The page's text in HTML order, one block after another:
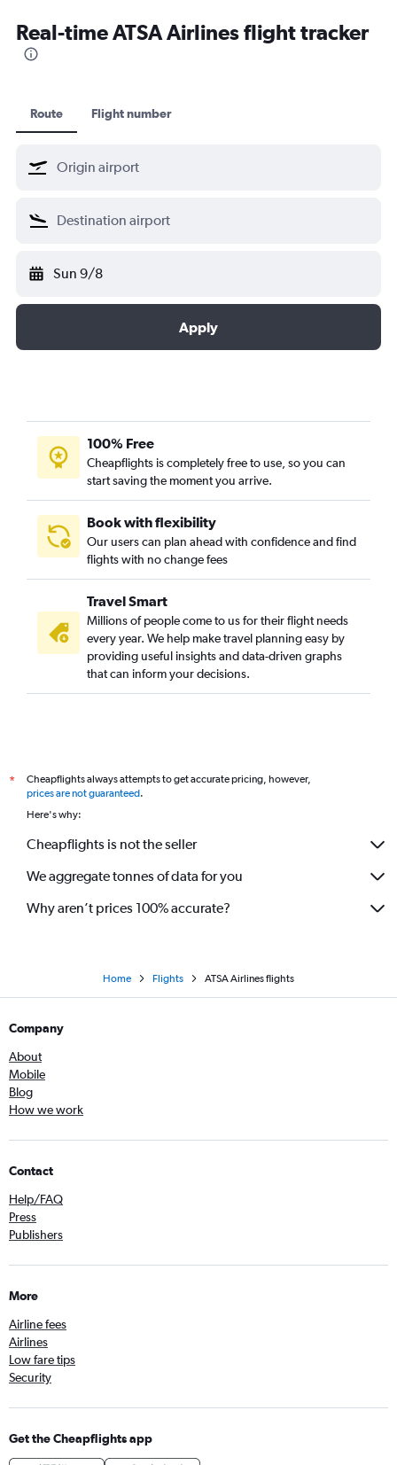
Real-time ATSA Airlines flight tracker
Route Flight number
Sun 9/8
Apply
100% Free
Cheapflights is completely free to use, so you can
start saving the moment you arrive.
Book with flexibility
Our users can plan ahead with confidence and find
flights with no change fees
Travel Smart
Millions of people come to us for their flight needs
every year. We help make travel planning easy by
providing useful insights and data-driven graphs
that can inform your decisions.
*
Cheapflights always attempts to get accurate pricing, however,
prices are not guaranteed.
Here's why:
Cheapflights is not the seller
We aggregate tonnes of data for you
Why aren’t prices 100% accurate?
Home Flights ATSA Airlines flights
Company
About
Mobile
Blog
How we work
Contact
Help/FAQ
Press
Publishers
More
Airline fees
Airlines
Low fare tips
Security
Get the Cheapflights app